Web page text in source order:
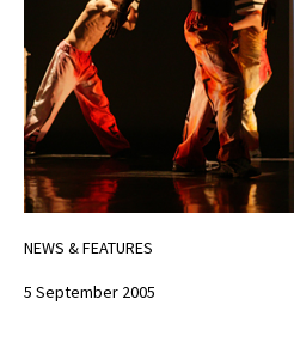
NEWS & FEATURES
5 September 2005